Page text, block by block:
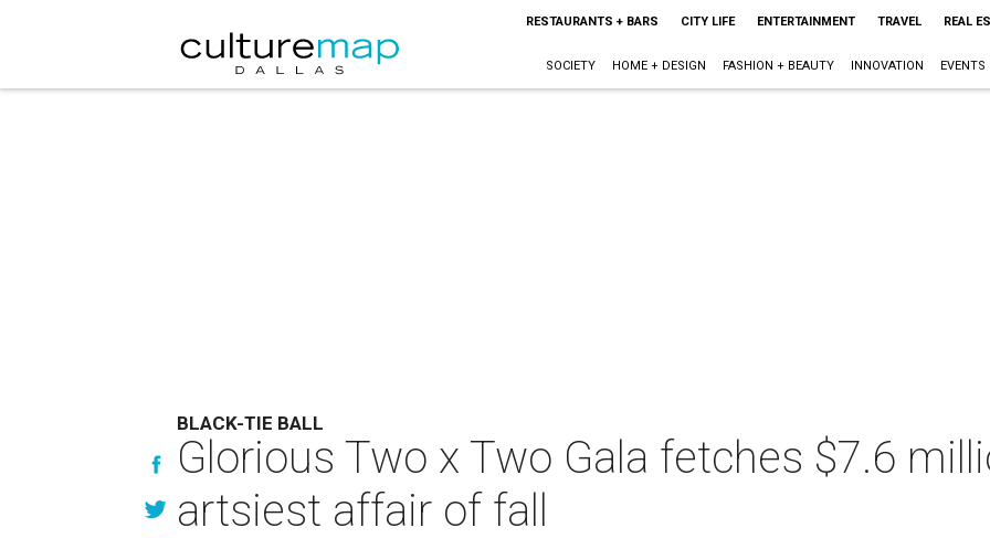
RESTAURANTS + BARS CITY LIFE ENTERTAINMENT TRAVEL REAL
SOCIETY HOME + DESIGN FASHION + BEAUTY INNOVATION EVENTS
BLACK-TIE BALL
Glorious Two x Two Gala fetches $7.6
artsiest affair of fall